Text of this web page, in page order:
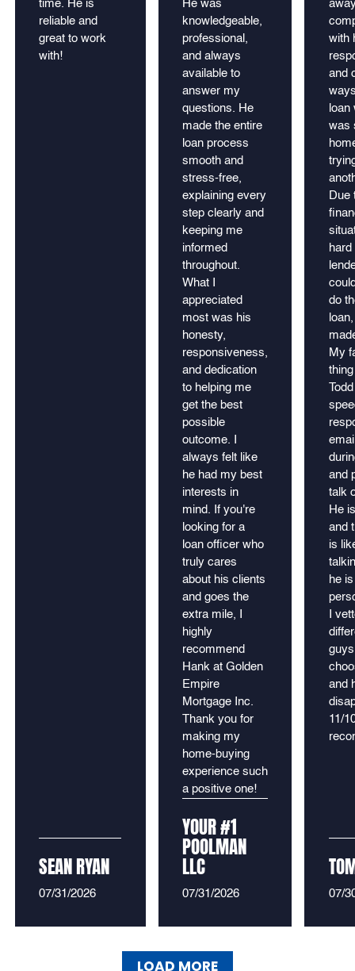
time. He is
reliable and
great to work
with!
SEAN RYAN
07/31/2026
He was
knowledgeable,
professional,
and always
available to
answer my
questions. He
made the entire
loan process
smooth and
stress-free,
explaining every
step clearly and
keeping me
informed
throughout.
What I
appreciated
most was his
honesty,
responsiveness,
and dedication
to helping me
get the best
possible
outcome. I
always felt like
he had my best
interests in
mind. If you're
looking for a
loan officer who
truly cares
about his clients
and goes the
extra mile, I
highly
recommend
Hank at Golden
Empire
Mortgage Inc.
Thank you for
making my
home-buying
experience such
a positive one!
YOUR #1
POOLMAN
LLC
07/31/2026
with
and
loan
was
Due
do
My
and
talk
He
and
is
he
I
and
11/
07/
LOAD MORE